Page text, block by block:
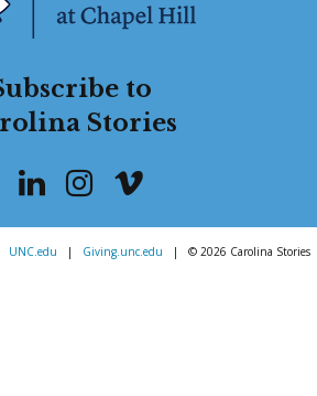
to
Stories
UNC.edu | Giving.unc.edu | © 2026 Carolina Stories